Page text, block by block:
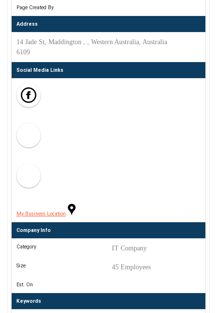
Page Created By
Address
14 Jade St, Maddington , , Western Australia, Australia
6109
Social Media Links
My Business Location
Company Info
Category IT Company
Size 45 Employees
Est. On
Keywords